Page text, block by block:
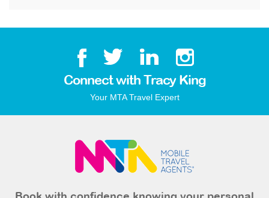
Connect with Tracy King
Your MTA Travel Expert